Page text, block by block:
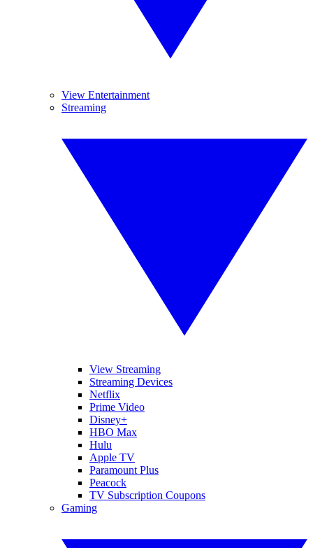
View Entertainment
Streaming
View Streaming
Streaming Devices
Netflix
Prime Video
Disney+
HBO Max
Hulu
Apple TV
Paramount Plus
Peacock
TV Subscription Coupons
Gaming